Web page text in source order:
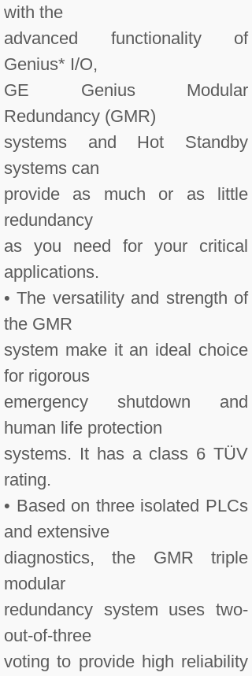
with the
advanced functionality of
Genius* I/O,
GE Genius Modular
Redundancy (GMR)
systems and Hot Standby
systems can
provide as much or as little
redundancy
as you need for your critical
applications.
• The versatility and strength of
the GMR
system make it an ideal choice
for rigorous
emergency shutdown and
human life protection
systems. It has a class 6 TÜV
rating.
• Based on three isolated PLCs
and extensive
diagnostics, the GMR triple
modular
redundancy system uses two-
out-of-three
voting to provide high reliability